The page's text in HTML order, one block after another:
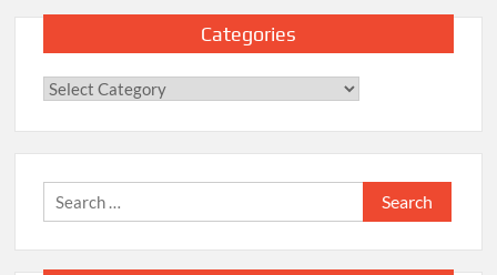
Categories
Categories
Search
for: